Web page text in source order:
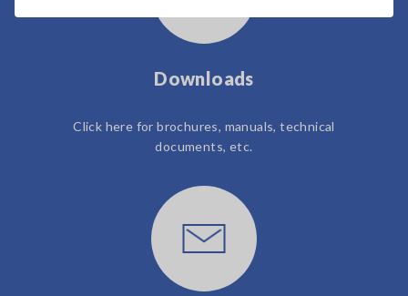
Downloads
Click here for brochures, manuals, technical
documents, etc.